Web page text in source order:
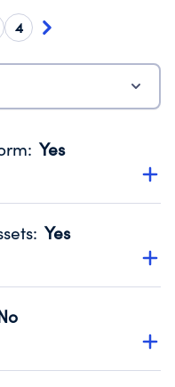
4
: Yes
transparency
Fiscal Year 2024.
: Yes
that no material
Fiscal Year 2024.
for the handling,